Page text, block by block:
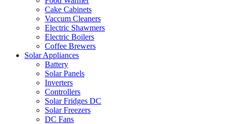
Cake Cabinets
Vaccum Cleaners
Electric Shawmers
Electric Boilers
Coffee Brewers
Solar Appliances
Battery
Solar Panels
Inverters
Controllers
Solar Fridges DC
Solar Freezers
DC Fans